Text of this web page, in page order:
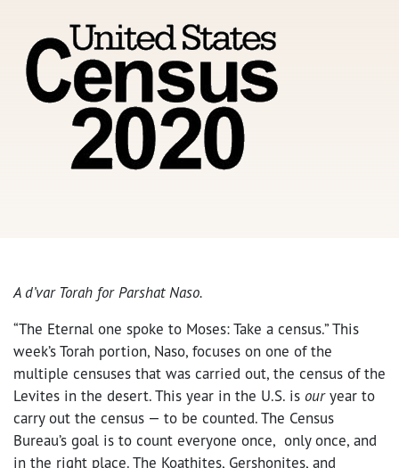
A d’var Torah for Parshat Naso.
“The Eternal one spoke to Moses: Take a census.” This
week’s Torah portion, Naso, focuses on one of the
multiple censuses that was carried out, the census of the
Levites in the desert. This year in the U.S. is ouryear to
carry out the census — to be counted. The Census
Bureau’s goal is to count everyone once, only once, and
in the right place. The Koathites, Gershonites, and